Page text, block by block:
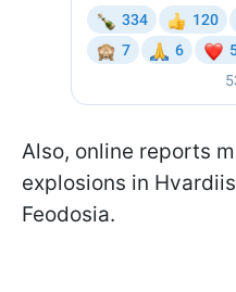
Also, online reports
explosions in
Feodosia.